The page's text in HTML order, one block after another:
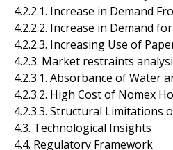
4.2.2.1. Increase in Demand
4.2.2.2. Increase in Demand
4.2.2.3. Increasing Use of
4.2.3. Market restraints
4.2.3.1. Absorbance of Water
4.2.3.2. High Cost of Nomex
4.2.3.3. Structural Limitations
4.3. Technological Insights
4.4. Regulatory Framework